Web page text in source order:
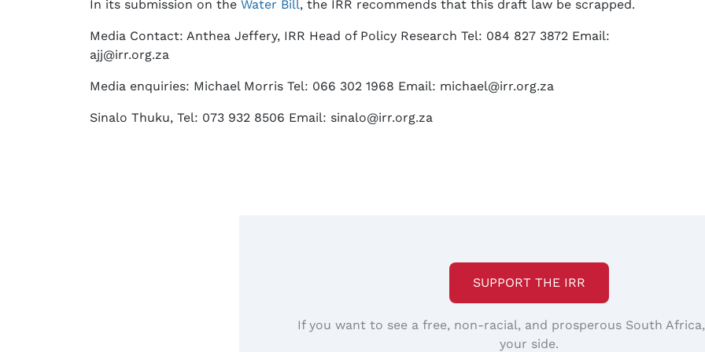
In its submission on the Water Bill, the IRR recommends that this draft law be scrapped.
Media Contact: Anthea Jeffery, IRR Head of Policy Research Tel: 084 827 3872 Email:
ajj@irr.org.za
Media enquiries: Michael Morris Tel: 066 302 1968 Email: michael@irr.org.za
Sinalo Thuku, Tel: 073 932 8506 Email: sinalo@irr.org.za
SUPPORT THE IRR
If you want to see a free, non-racial, and prosperous South Africa,
your side.